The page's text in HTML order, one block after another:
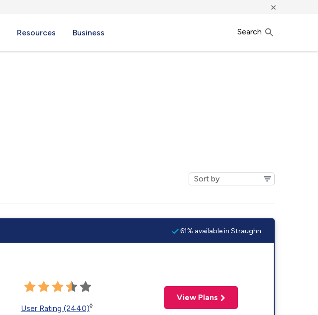
×
Resources Business Search
61% available in Straughn
User Rating (2440)◊
View Plans